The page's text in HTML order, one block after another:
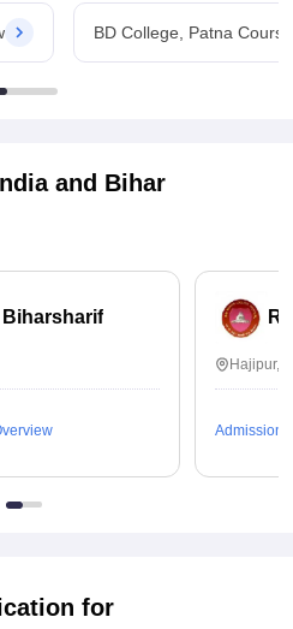
BD College, Patna
and Bihar
Biharsharif
Admissions
for